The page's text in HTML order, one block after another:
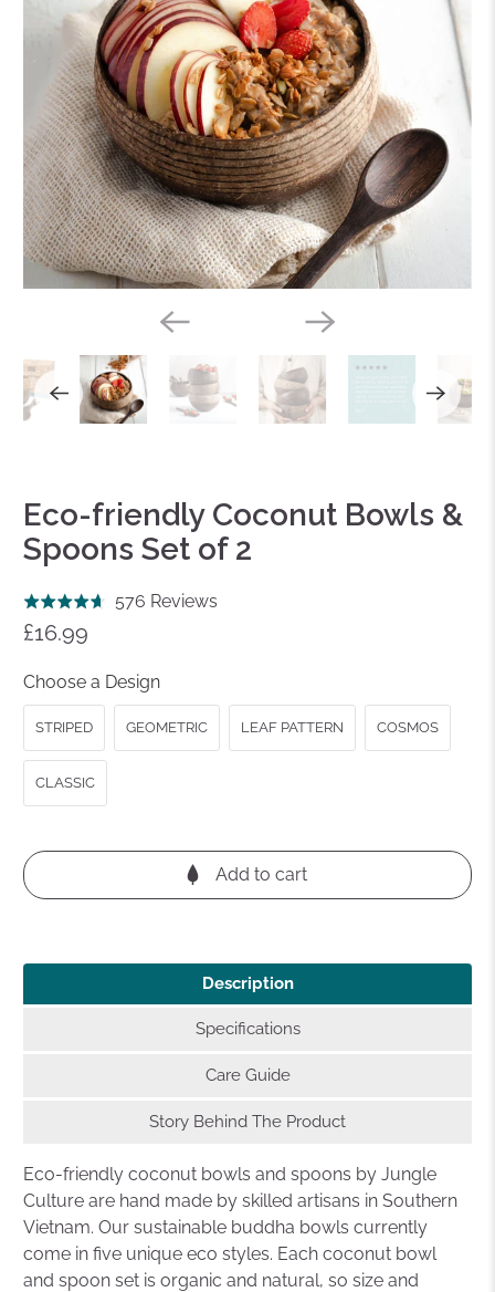
Eco-friendly Coconut Bowls &
Spoons Set of 2
Rated
4.7
of
5
576 Reviews
reviews
£16.99
Choose a Design
STRIPED GEOMETRIC LEAF PATTERN COSMOS
CLASSIC
Add to cart
Description
Specifications
Care Guide
Story Behind The Product
Eco-friendly coconut bowls and spoons by Jungle
Culture are hand made by skilled artisans in Southern
Vietnam. Our sustainable buddha bowls currently
come in five unique eco styles. Each coconut bowl
and spoon set is organic and natural, so size and